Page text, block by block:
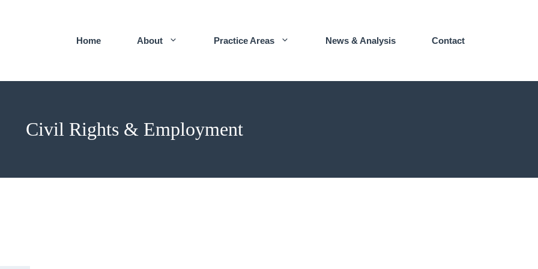
Home About Practice Areas News & Analysis Contact
Civil Rights & Employment